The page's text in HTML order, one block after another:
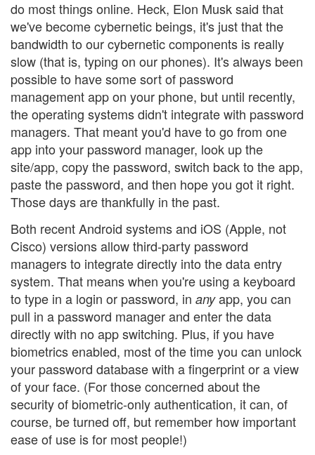
do most things online. Heck, Elon Musk said that
we've become cybernetic beings, it's just that the
bandwidth to our cybernetic components is really
slow (that is, typing on our phones). It's always been
possible to have some sort of password
management app on your phone, but until recently,
the operating systems didn't integrate with password
managers. That meant you'd have to go from one
app into your password manager, look up the
site/app, copy the password, switch back to the app,
paste the password, and then hope you got it right.
Those days are thankfully in the past.
Both recent Android systems and iOS (Apple, not
Cisco) versions allow third-party password
managers to integrate directly into the data entry
system. That means when you're using a keyboard
to type in a login or password, in anyapp, you can
pull in a password manager and enter the data
directly with no app switching. Plus, if you have
biometrics enabled, most of the time you can unlock
your password database with a fingerprint or a view
of your face. (For those concerned about the
security of biometric-only authentication, it can, of
course, be turned off, but remember how important
ease of use is for most people!)